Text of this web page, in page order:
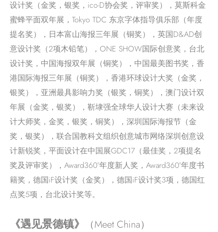
设计奖（金奖，银奖，ico-D协会奖，评审奖），莫斯科金
蜜蜂平面双年展，Tokyo TDC 东京字体指导俱乐部（年度
提名奖），日本富山海报三年展（铜奖），英国D&AD创
意设计奖（2项木铅笔），ONE SHOW国际创意奖，台北
设计奖，中国海报双年展（铜奖），中国最美图书奖，香
港国际海报三年展（铜奖），香港环球设计大奖（金奖，
银奖），亚洲最具影响力奖（银奖，铜奖），澳门设计双
年展（金奖，银奖），靳埭强全球华人设计大赛（未来设
计大师奖，金奖，银奖，铜奖），深圳国际海报节（金
奖，银奖），联合国教科文组织创意城市网络深圳创意设
计新锐奖，平面设计在中国展GDC17（最佳奖，2项提名
奖及评审奖），Award360°年度新人奖，Award360°年度书
籍奖，德国iF设计奖（金奖），德国iF设计奖3项，德国红
点奖5项，台北设计奖等。
《遇见景德镇》
（Meet China）